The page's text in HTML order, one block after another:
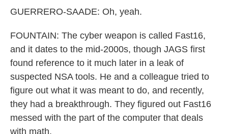
GUERRERO-SAADE: Oh, yeah.
FOUNTAIN: The cyber weapon is called Fast16,
and it dates to the mid-2000s, though JAGS first
found reference to it much later in a leak of
suspected NSA tools. He and a colleague tried to
figure out what it was meant to do, and recently,
they had a breakthrough. They figured out Fast16
messed with the part of the computer that deals
with math.